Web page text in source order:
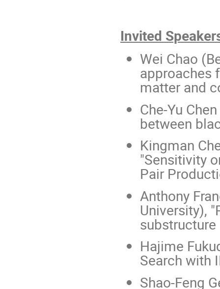
Invited
Wei Chao
approaches
matter and
Che-Yu
between
Kingman
"Sensitivity
Pair
Anthony
University),
Hajime
Search with
Shao-Feng